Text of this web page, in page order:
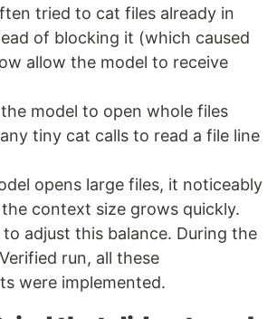
tried to cat files already in
of blocking it (which caused
allow the model to receive
model to open whole files
tiny cat calls to read a file line
opens large files, it noticeably
context size grows quickly.
adjust this balance. During the
run, all these
were implemented.